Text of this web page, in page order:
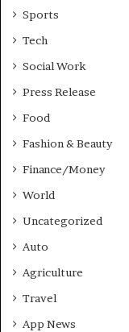
m
i
g
P
d
s
Sports
Tech
Social Work
Press Release
Food
Fashion & Beauty
Finance/Money
World
Uncategorized
Auto
Agriculture
Travel
App News